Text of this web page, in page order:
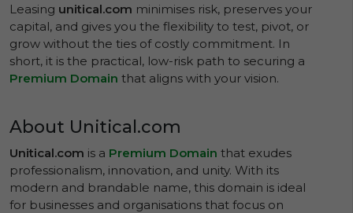
Leasing unitical.com minimises risk, preserves your
capital, and gives you the flexibility to test, pivot, or
grow without the ties of costly commitment. In
short, it is the practical, low-risk path to securing a
Premium Domain that aligns with your vision.
About Unitical.com
Unitical.com is a Premium Domain that exudes
professionalism, innovation, and unity. With its
modern and brandable name, this domain is ideal
for businesses and organisations that focus on